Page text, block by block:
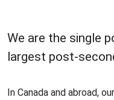
We are the single
largest post-
In Canada and abroad,